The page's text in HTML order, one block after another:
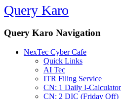
Query Karo
Query Karo Navigation
NexTec Cyber Cafe
Quick Links
AI Tec
ITR Filing Service
CN: 1 Daily I-
CN: 2 DIC (Friday Off)